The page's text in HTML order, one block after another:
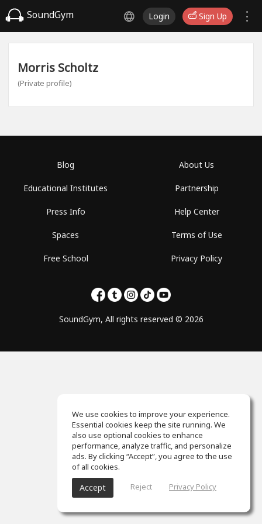
SoundGym Login Sign Up
Morris Scholtz
(Private profile)
Blog
Educational Institutes
Press Info
Spaces
Free School
About Us
Partnership
Help Center
Terms of Use
Privacy Policy
SoundGym, All rights reserved © 2026
We use cookies to improve your experience.
Essential cookies keep the site running. We
also use optional cookies to enhance
performance, analyze traffic, and personalize
ads. By clicking “Accept”, you agree to the use
of all cookies.
Accept Reject Privacy Policy